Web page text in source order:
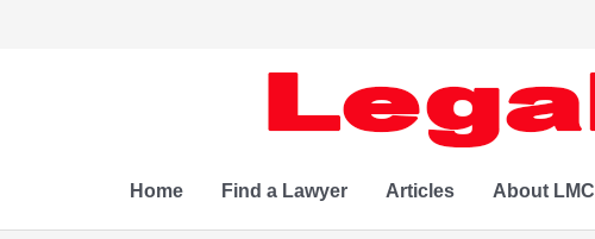
Home Find a Lawyer Articles About LMC